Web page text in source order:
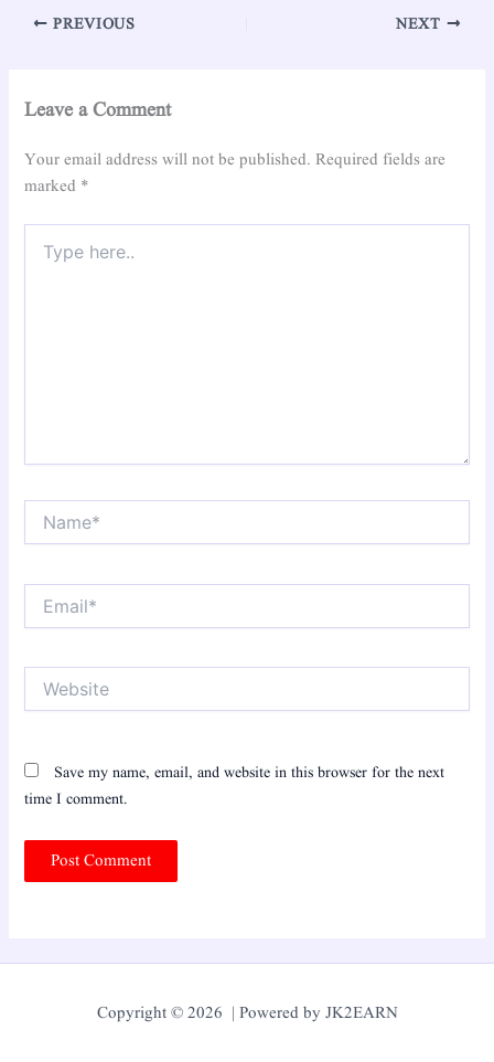
PREVIOUS NEXT
Leave a Comment
Your email address will not be published. Required fields are
marked *
here..
Website
Save my name, email, and website in this browser for the next
time I comment.
Copyright © 2026 | Powered by JK2EARN